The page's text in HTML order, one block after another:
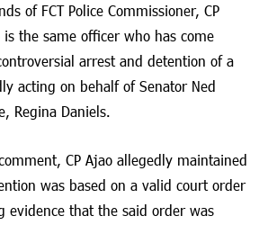
of FCT Police Commissioner, CP
is the same officer who has come
arrest and detention of a
acting on behalf of Senator Ned
Regina Daniels.
CP Ajao allegedly maintained
was based on a valid court order
that the said order was